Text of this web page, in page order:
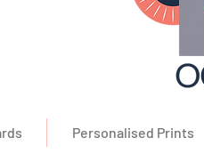
Personalised Prints